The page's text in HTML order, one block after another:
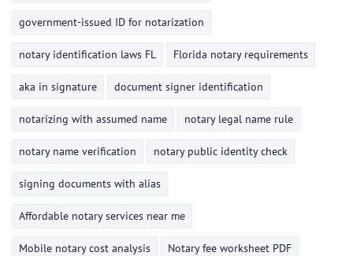
government-issued ID for notarization
notary identification laws FL Florida notary requirements
aka in signature document signer identification
notarizing with assumed name notary legal name rule
notary name verification notary public identity check
signing documents with alias
Affordable notary services near me
Mobile notary cost analysis Notary fee worksheet PDF